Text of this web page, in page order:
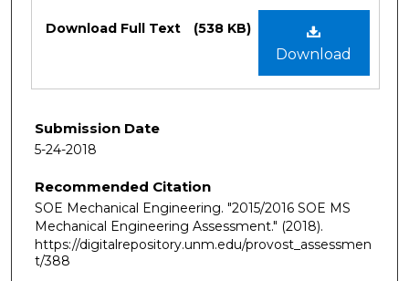
Download
Download Full Text (538 KB)
Submission Date
5-24-2018
Recommended Citation
SOE Mechanical Engineering. "2015/2016 SOE MS
Mechanical Engineering Assessment." (2018).
https://digitalrepository.unm.edu/provost_assessmen
t/388